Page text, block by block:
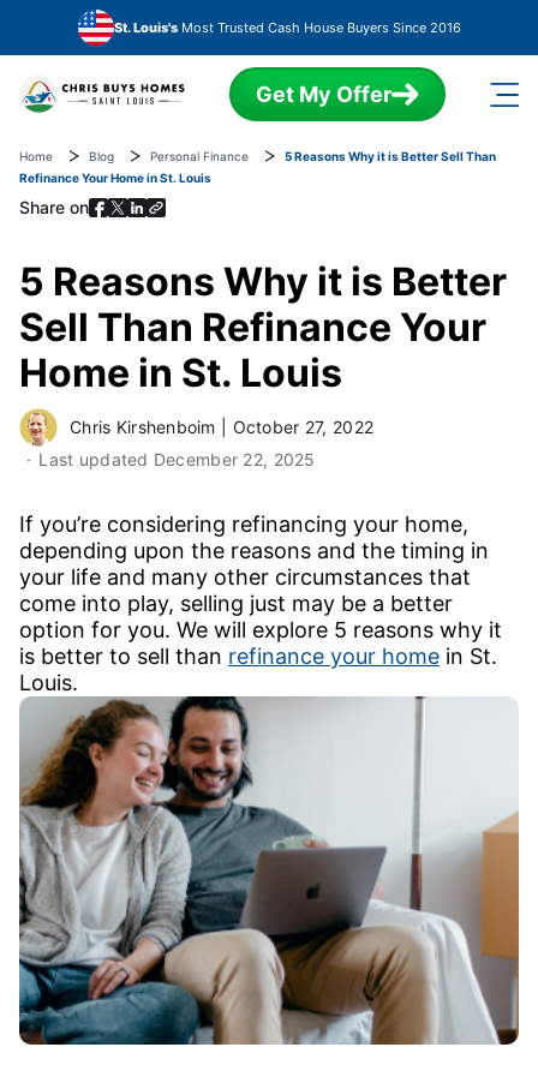
Skip to main content
St. Louis'sMost Trusted Cash House Buyers Since 2016
Get My Offer
Home Blog Personal Finance
5 Reasons Why it is Better Sell Than
Refinance Your Home in St. Louis
Share on
5 Reasons Why it is Better
Sell Than Refinance Your
Home in St. Louis
Chris Kirshenboim
October 27, 2022
Last updated December 22, 2025
If you’re considering refinancing your home,
depending upon the reasons and the timing in
your life and many other circumstances that
come into play, selling just may be a better
option for you. We will explore 5 reasons why it
is better to sell than refinance your home in St.
Louis.